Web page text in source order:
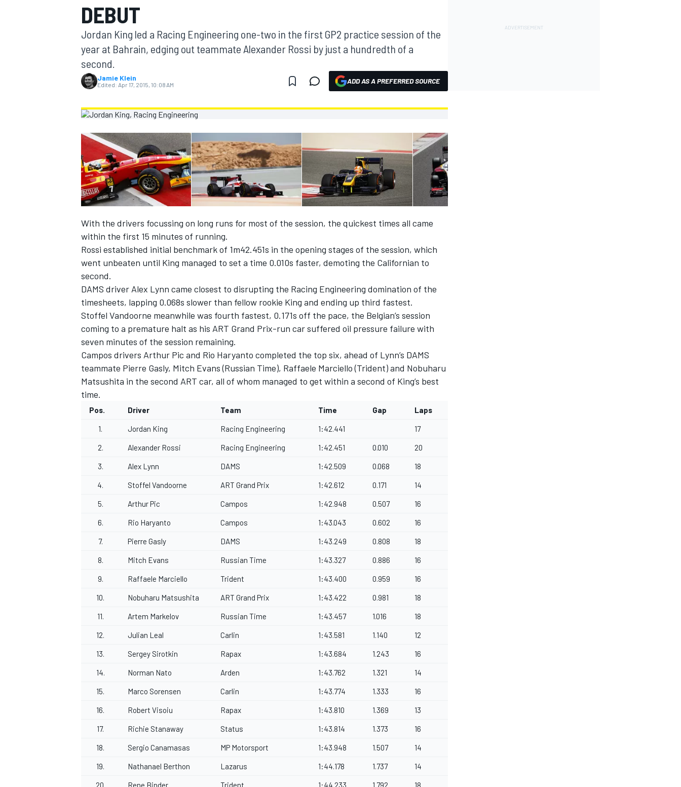
MOTOGP
INDYCAR
SUPERCARS
DEBUT
Jordan King led a Racing Engineering one-two in the first GP2 practice session of the
year at Bahrain, edging out teammate Alexander Rossi by just a hundredth of a
second.
Jamie Klein
Edited: Apr 17, 2015, 10:08 AM ADD AS A PREFERRED SOURCE
With the drivers focussing on long runs for most of the session, the quickest times all came
within the first 15 minutes of running.
Rossi established initial benchmark of 1m42.451s in the opening stages of the session, which
went unbeaten until King managed to set a time 0.010s faster, demoting the Californian to
second.
DAMS driver Alex Lynn came closest to disrupting the Racing Engineering domination of the
timesheets, lapping 0.068s slower than fellow rookie King and ending up third fastest.
Stoffel Vandoorne meanwhile was fourth fastest, 0.171s off the pace, the Belgian’s session
coming to a premature halt as his ART Grand Prix-run car suffered oil pressure failure with
seven minutes of the session remaining.
Campos drivers Arthur Pic and Rio Haryanto completed the top six, ahead of Lynn’s DAMS
teammate Pierre Gasly, Mitch Evans (Russian Time), Raffaele Marciello (Trident) and Nobuharu
Matsushita in the second ART car, all of whom managed to get within a second of King’s best
time.
Pos. Driver Team Time Gap Laps
1. Jordan King Racing Engineering 1:42.441 17
2. Alexander Rossi Racing Engineering 1:42.451 0.010 20
3. Alex Lynn DAMS 1:42.509 0.068 18
4. Stoffel Vandoorne ART Grand Prix 1:42.612 0.171 14
5. Arthur Pic Campos 1:42.948 0.507 16
6. Rio Haryanto Campos 1:43.043 0.602 16
7. Pierre Gasly DAMS 1:43.249 0.808 18
8. Mitch Evans Russian Time 1:43.327 0.886 16
9. Raffaele Marciello Trident 1:43.400 0.959 16
10. Nobuharu Matsushita ART Grand Prix 1:43.422 0.981 18
11. Artem Markelov Russian Time 1:43.457 1.016 18
12. Julian Leal Carlin 1:43.581 1.140 12
13. Sergey Sirotkin Rapax 1:43.684 1.243 16
14. Norman Nato Arden 1:43.762 1.321 14
15. Marco Sorensen Carlin 1:43.774 1.333 16
16. Robert Visoiu Rapax 1:43.810 1.369 13
17. Richie Stanaway Status 1:43.814 1.373 16
18. Sergio Canamasas MP Motorsport 1:43.948 1.507 14
19. Nathanael Berthon Lazarus 1:44.178 1.737 14
20. Rene Binder Trident 1:44.233 1.792 18